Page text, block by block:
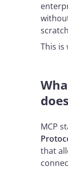
This is
MCP
that